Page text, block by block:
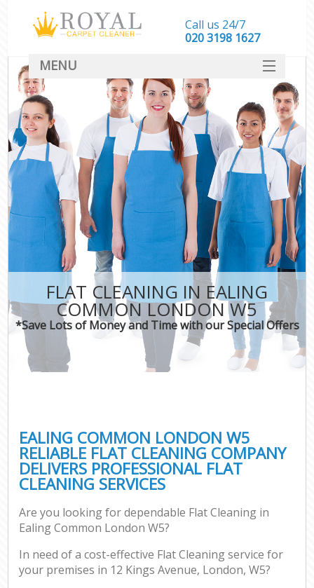
FLAT CLEANING IN EALING
COMMON LONDON W5
*Save Lots of Money and Time with our Special Offers
EALING COMMON LONDON W5
RELIABLE FLAT CLEANING COMPANY
DELIVERS PROFESSIONAL FLAT
CLEANING SERVICES
Are you looking for dependable Flat Cleaning in
Ealing Common London W5?
In need of a cost-effective Flat Cleaning service for
your premises in 12 Kings Avenue, London, W5?
Call us 24/7
‎020 3198 1627
MENU
SERVICES
HOME
DEALS
FAQ
CONTACT